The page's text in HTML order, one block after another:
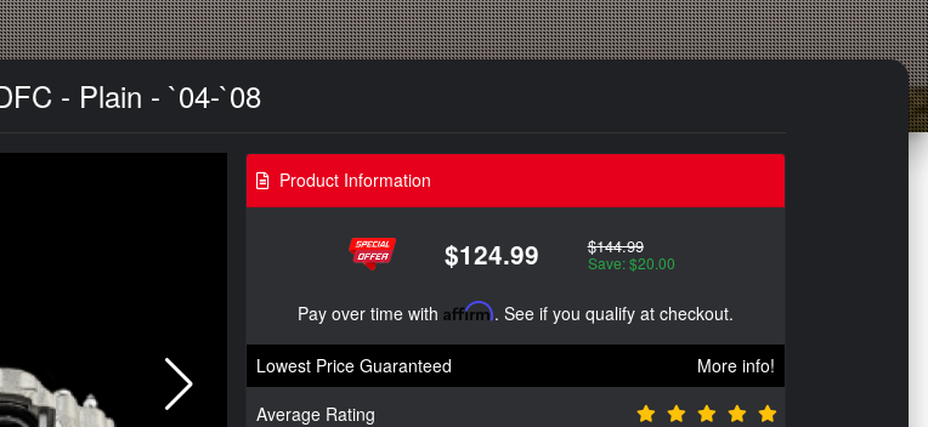
- Plain - `04-`08
Product Information
$124.99 $144.99
Save: $20.00
Pay over time with Affirm. See if you qualify at checkout.
Lowest Price Guaranteed
More info!
Average Rating